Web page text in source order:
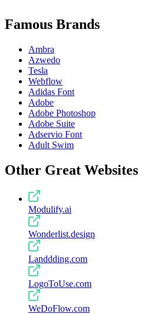
Famous Brands
Ambra
Azwedo
Tesla
Webflow
Adidas Font
Adobe
Adobe Photoshop
Adobe Suite
Adservio Font
Adult Swim
Other Great Websites
Modulify.ai
Wonderlist.design
Landdding.com
LogoToUse.com
WeDoFlow.com